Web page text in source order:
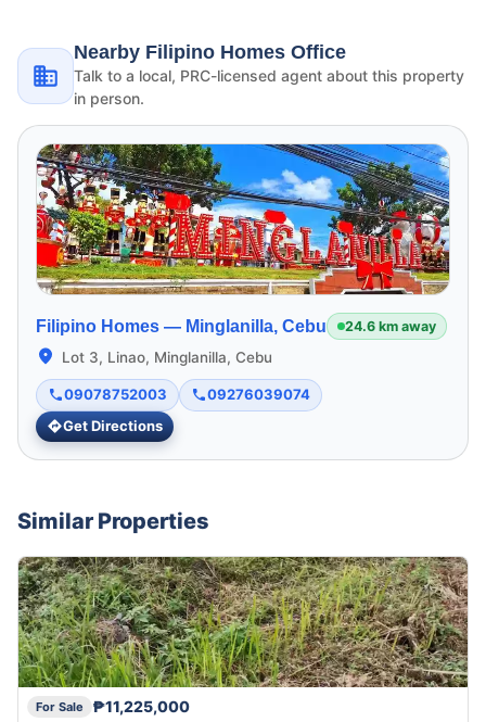
Nearby Filipino Homes Office
Talk to a local, PRC-licensed agent about this property
in person.
Filipino Homes — Minglanilla, Cebu 24.6 km away
Lot 3, Linao, Minglanilla, Cebu
09078752003
09276039074
Get Directions
Similar Properties
For Sale
₱11,225,000